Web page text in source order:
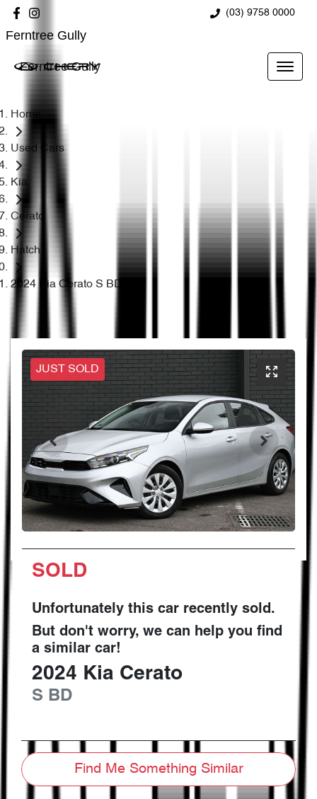
(03) 9758 0000
Ferntree Gully
Ferntree Gully
Home
Used Cars
Kia
Cerato
Hatch
2024 Kia Cerato S BD
JUST SOLD
SOLD
Unfortunately this car recently sold.
But don't worry, we can help you find
a similar car!
2024 Kia Cerato
S BD
Find Me Something Similar